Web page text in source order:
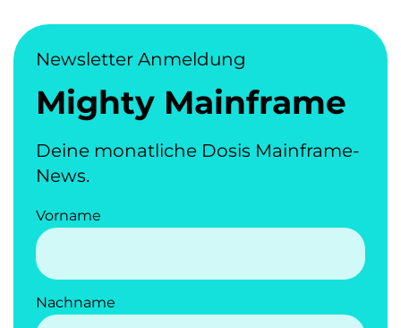
Newsletter Anmeldung
Mighty Mainframe
Deine monatliche Dosis Mainframe-
News.
Vorname
Nachname